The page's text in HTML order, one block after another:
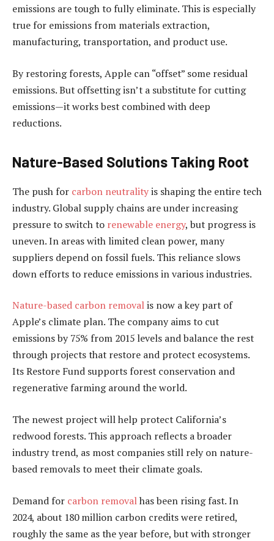
emissions are tough to fully eliminate. This is especially
true for emissions from materials extraction,
manufacturing, transportation, and product use.
By restoring forests, Apple can “offset” some residual
emissions. But offsetting isn’t a substitute for cutting
emissions—it works best combined with deep
reductions.
Nature-Based Solutions Taking Root
The push for carbon neutralityis shaping the entire tech
industry. Global supply chains are under increasing
pressure to switch to renewable energy, but progress is
uneven. In areas with limited clean power, many
suppliers depend on fossil fuels. This reliance slows
down efforts to reduce emissions in various industries.
Nature-based carbon removalis now a key part of
Apple’s climate plan. The company aims to cut
emissions by 75% from 2015 levels and balance the rest
through projects that restore and protect ecosystems.
Its Restore Fund supports forest conservation and
regenerative farming around the world.
The newest project will help protect California’s
redwood forests. This approach reflects a broader
industry trend, as most companies still rely on nature-
based removals to meet their climate goals.
Demand for carbon removalhas been rising fast. In
2024, about 180 million carbon credits were retired,
roughly the same as the year before, but with stronger